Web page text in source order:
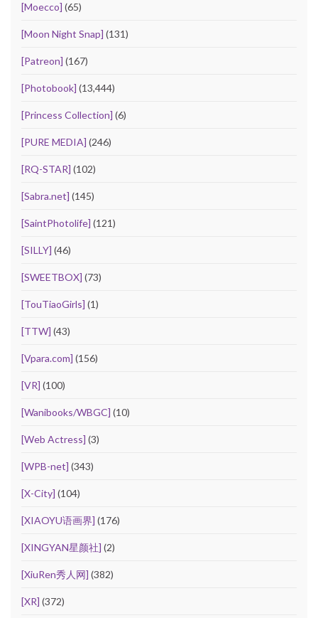
[Moecco] (65)
[Moon Night Snap] (131)
[Patreon] (167)
[Photobook] (13,444)
[Princess Collection] (6)
[PURE MEDIA] (246)
[RQ-STAR] (102)
[Sabra.net] (145)
[SaintPhotolife] (121)
[SILLY] (46)
[SWEETBOX] (73)
[TouTiaoGirls] (1)
[TTW] (43)
[Vpara.com] (156)
[VR] (100)
[Wanibooks/WBGC] (10)
[Web Actress] (3)
[WPB-net] (343)
[X-City] (104)
[XIAOYU语画界] (176)
[XINGYAN星颜社] (2)
[XiuRen秀人网] (382)
[XR] (372)